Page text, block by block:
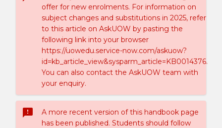
offer for new enrolments. For information on
subject changes and substitutions in 2025, refer
to this article on AskUOW by pasting the
following link into your browser
https://uowedu.service-now.com/askuow?
id=kb_article_view&sysparm_article=KB0014376.
You can also contact the AskUOW team with
your enquiry.
sms_failed
A more recent version of this handbook page
has been published. Students should follow